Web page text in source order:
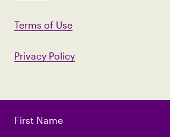
First Name
Terms of Use
Privacy Policy